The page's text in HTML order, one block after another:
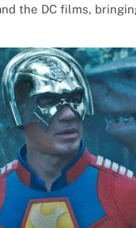
the DC films,